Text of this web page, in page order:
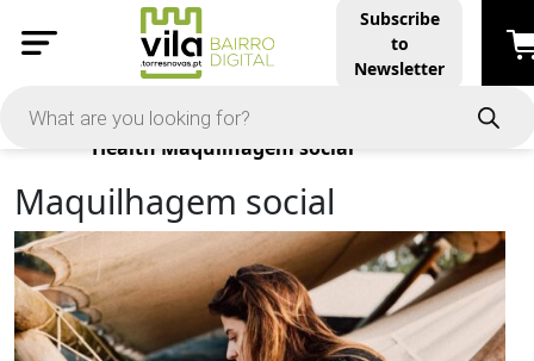
Subscribe
to
Newsletter
Products
Health Maquilhagem social
Maquilhagem social